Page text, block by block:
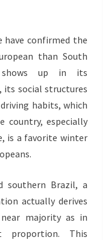
have confirmed the
than South
shows up in its
social structures
habits, which
country, especially
is a favorite winter
southern Brazil, a
actually derives
majority as in
proportion. This